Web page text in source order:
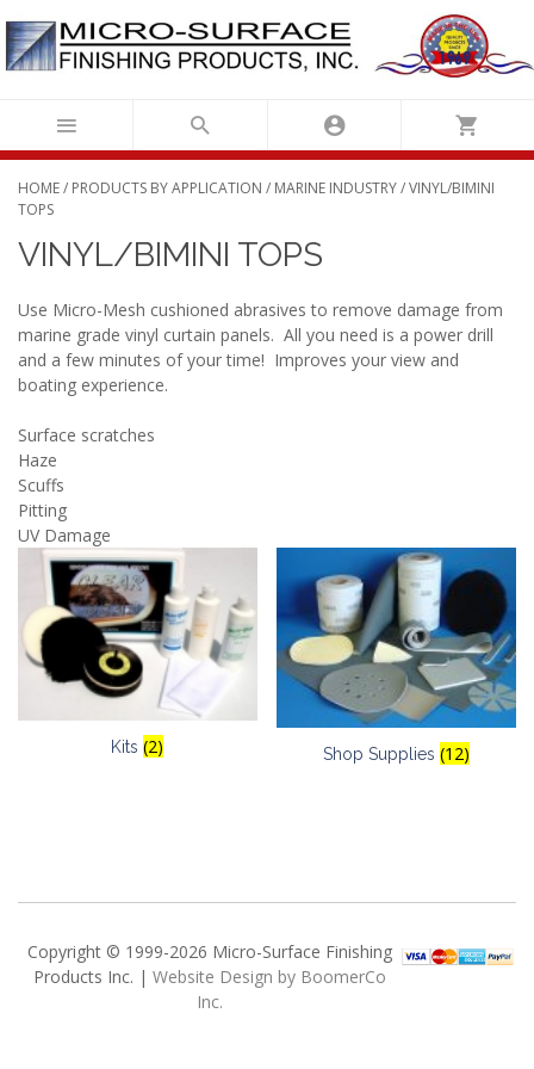
Skip
content
HOME/ PRODUCTS BY APPLICATION / MARINE INDUSTRY/ VINYL/BIMINI
TOPS
VINYL/BIMINI TOPS
Use Micro-Mesh cushioned abrasives to remove damage from
marine grade vinyl curtain panels. All you need is a power drill
and a few minutes of your time! Improves your view and
boating experience.
Surface scratches
Haze
Scuffs
Pitting
UV Damage
Kits(2) Shop Supplies(12)
Copyright © 1999-2026 Micro-Surface Finishing
Products Inc. | Website Design by BoomerCo
Inc.